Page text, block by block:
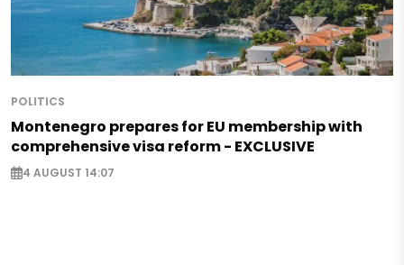
POLITICS
Montenegro prepares for EU membership with
comprehensive visa reform - EXCLUSIVE
4 AUGUST 14:07